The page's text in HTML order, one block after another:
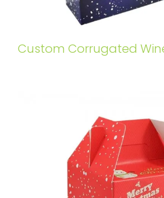
Custom Corrugated